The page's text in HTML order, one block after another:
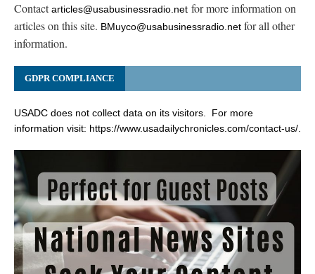
Contactarticles@usabusinessradio.net for more information on
articles on this site. BMuyco@usabusinessradio.net for all other
information.
GDPR COMPLIANCE
USADC does not collect data on its visitors. For more
information visit: https://www.usadailychronicles.com/contact-us/.